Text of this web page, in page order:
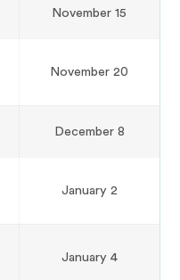
November 15
November 20
December 8
January 2
January 4